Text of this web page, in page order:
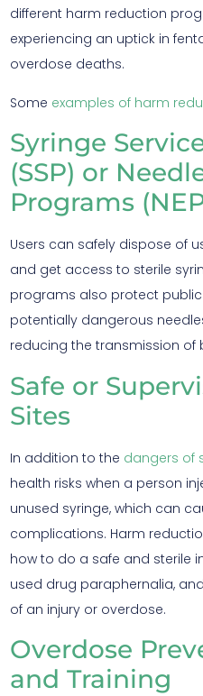
different harm reduction
experiencing an uptick in
overdose deaths.
Some examples of harm
Syringe
(SSP) or
Programs
Users can safely dispose of
and get access to sterile
programs also protect
potentially dangerous
reducing the transmission
Safe or
Sites
In addition to the dangers of
health risks when a person
unused syringe, which can
complications. Harm
how to do a safe and sterile
used drug paraphernalia,
of an injury or overdose.
Overdose
and Training